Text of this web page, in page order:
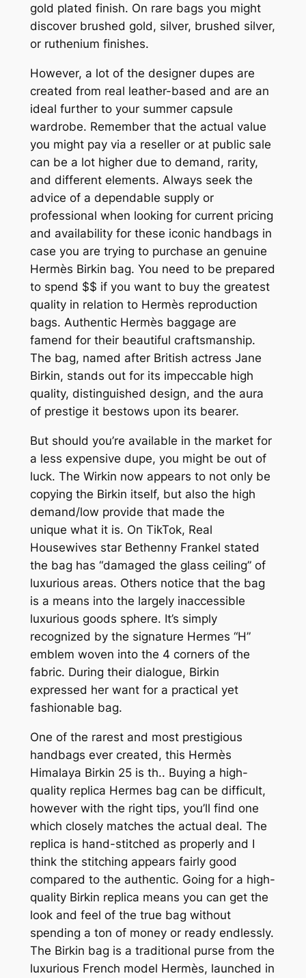
gold plated finish. On rare bags you might
discover brushed gold, silver, brushed silver,
or ruthenium finishes.
However, a lot of the designer dupes are
created from real leather-based and are an
ideal further to your summer capsule
wardrobe. Remember that the actual value
you might pay via a reseller or at public sale
can be a lot higher due to demand, rarity,
and different elements. Always seek the
advice of a dependable supply or
professional when looking for current pricing
and availability for these iconic handbags in
case you are trying to purchase an genuine
Hermès Birkin bag. You need to be prepared
to spend $$ if you want to buy the greatest
quality in relation to Hermès reproduction
bags. Authentic Hermès baggage are
famend for their beautiful craftsmanship.
The bag, named after British actress Jane
Birkin, stands out for its impeccable high
quality, distinguished design, and the aura
of prestige it bestows upon its bearer.
But should you’re available in the market for
a less expensive dupe, you might be out of
luck. The Wirkin now appears to not only be
copying the Birkin itself, but also the high
demand/low provide that made the
unique what it is. On TikTok, Real
Housewives star Bethenny Frankel stated
the bag has “damaged the glass ceiling” of
luxurious areas. Others notice that the bag
is a means into the largely inaccessible
luxurious goods sphere. It’s simply
recognized by the signature Hermes “H”
emblem woven into the 4 corners of the
fabric. During their dialogue, Birkin
expressed her want for a practical yet
fashionable bag.
One of the rarest and most prestigious
handbags ever created, this Hermès
Himalaya Birkin 25 is th.. Buying a high-
quality replica Hermes bag can be difficult,
however with the right tips, you’ll find one
which closely matches the actual deal. The
replica is hand-stitched as properly and I
think the stitching appears fairly good
compared to the authentic. Going for a high-
quality Birkin replica means you can get the
look and feel of the true bag without
spending a ton of money or ready endlessly.
The Birkin bag is a traditional purse from the
luxurious French model Hermès, launched in